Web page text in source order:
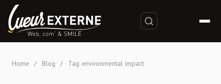
Home / Blog / Tag: environmental impact